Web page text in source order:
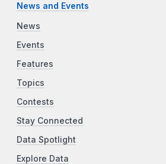
News and Events
News
Events
Features
Topics
Contests
Stay Connected
Data Spotlight
Explore Data